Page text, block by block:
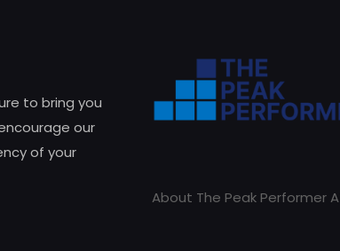
to bring you
our
of your
About The Peak Performer